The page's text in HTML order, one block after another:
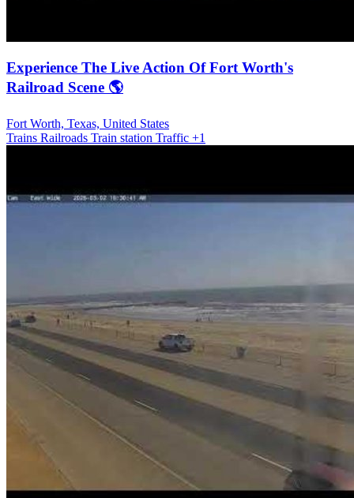
Experience The Live Action Of Fort Worth's
Railroad Scene 🌎
Fort Worth, Texas, United States
Trains Railroads Train station Traffic +1